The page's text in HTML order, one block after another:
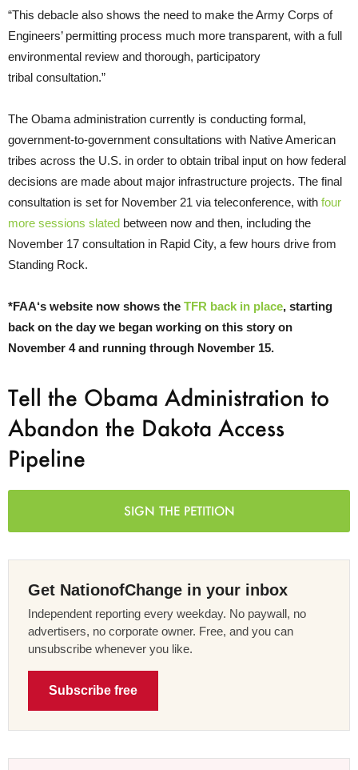
“This debacle also shows the need to make the Army Corps of
Engineers’ permitting process much more transparent, with a full
environmental review and thorough, participatory
tribal consultation.”
The Obama administration currently is conducting formal,
government-to-government consultations with Native American
tribes across the U.S. in order to obtain tribal input on how federal
decisions are made about major infrastructure projects. The final
consultation is set for November 21 via teleconference, with four
more sessions slated between now and then, including the
November 17 consultation in Rapid City, a few hours drive from
Standing Rock.
*FAA‘s website now shows the TFR back in place, starting
back on the day we began working on this story on
November 4 and running through November 15.
Tell the Obama Administration to
Abandon the Dakota Access
Pipeline
SIGN THE PETITION
Get NationofChange in your inbox
Independent reporting every weekday. No paywall, no
advertisers, no corporate owner. Free, and you can
unsubscribe whenever you like.
Subscribe free